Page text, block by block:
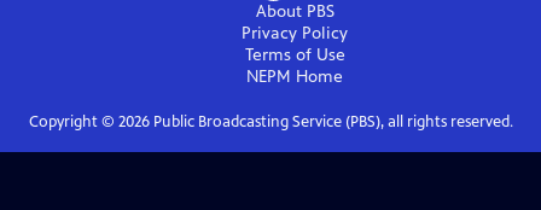
About PBS
Privacy Policy
Terms of Use
NEPM Home
Copyright © 2026Public Broadcasting Service (PBS), all rights reserved.